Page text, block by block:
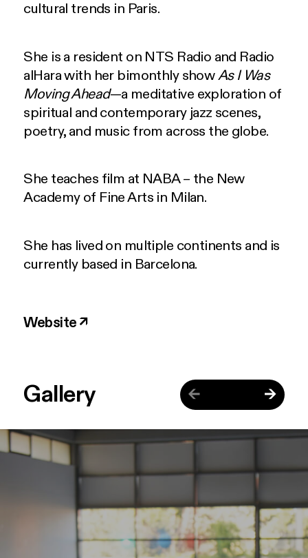
cultural trends in Paris.
She is a resident on NTS Radio and Radio
alHara with her bimonthly showAs I Was
Moving Ahead—a meditative exploration of
spiritual and contemporary jazz scenes,
poetry, and music from across the globe.
She teaches film at NABA – the New
Academy of Fine Arts in Milan.
She has lived on multiple continents and is
currently based in Barcelona.
Website ↗
Gallery ← →